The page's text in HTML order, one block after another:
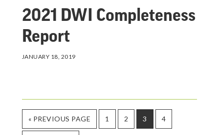
2021 DWI Completeness
Report
JANUARY 18, 2019
« GO
TO
PREVIOUS PAGE PAGE
1 PAGE
2 PAGE
3 PAGE
4